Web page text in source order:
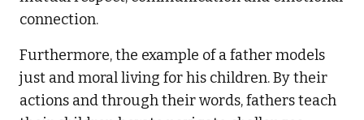
connection.
Furthermore, the example of a father models
just and moral living for his children. By their
actions and through their words, fathers teach